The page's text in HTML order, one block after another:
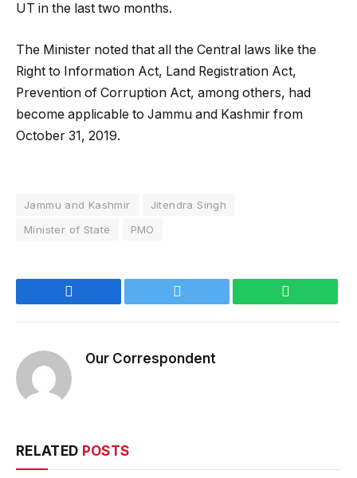
UT in the last two months.
The Minister noted that all the Central laws like the
Right to Information Act, Land Registration Act,
Prevention of Corruption Act, among others, had
become applicable to Jammu and Kashmir from
October 31, 2019.
Jammu and Kashmir
Jitendra Singh
Minister of State
PMO
Our Correspondent
RELATED POSTS